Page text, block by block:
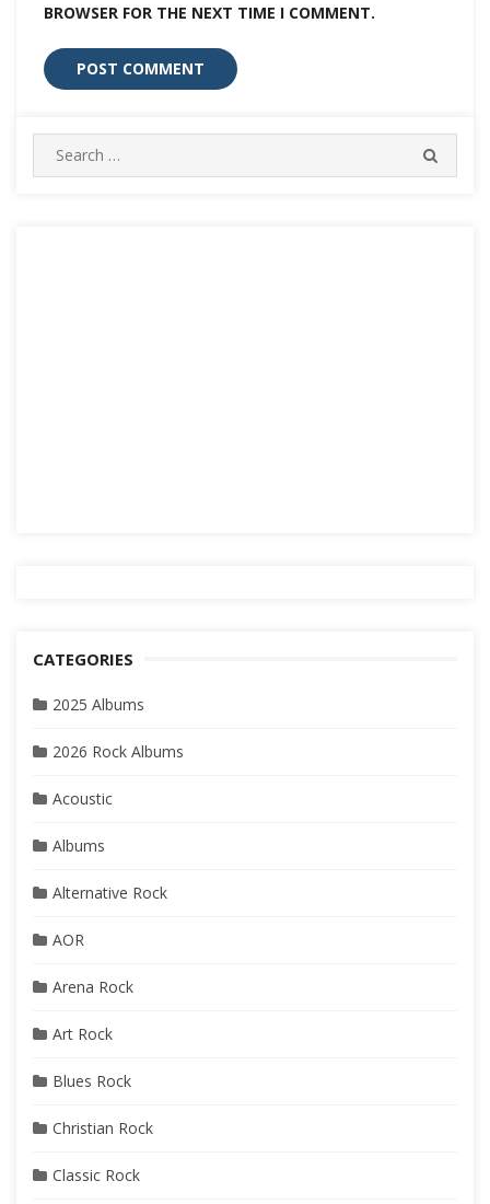
BROWSER FOR THE NEXT TIME I COMMENT.
Search
for:
CATEGORIES
2025 Albums
2026 Rock Albums
Acoustic
Albums
Alternative Rock
AOR
Arena Rock
Art Rock
Blues Rock
Christian Rock
Classic Rock